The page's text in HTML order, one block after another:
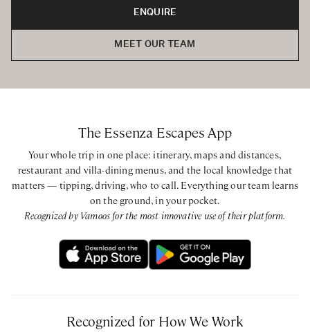
Babysitting can be arranged on request. Private parking is
provided at the villa.
BEDROOMS CONFIGURATION
Main Villa
bathtub and walk-in shower
King bedroom with ensuite bathroom with bathtub and
walk-in shower
King / Twin bedroom with private bathroom with walk-in
Ground Floor
King bedroom with ensuite bathroom with walk-in shower
ENQUIRE
MEET OUR TEAM
The Essenza Escapes App
Your whole trip in one place: itinerary, maps and distances,
restaurant and villa-dining menus, and the local knowledge that
matters — tipping, driving, who to call. Everything our team learns
on the ground, in your pocket.
Recognized by Vamoos for the most innovative use of their platform.
Recognized for How We Work